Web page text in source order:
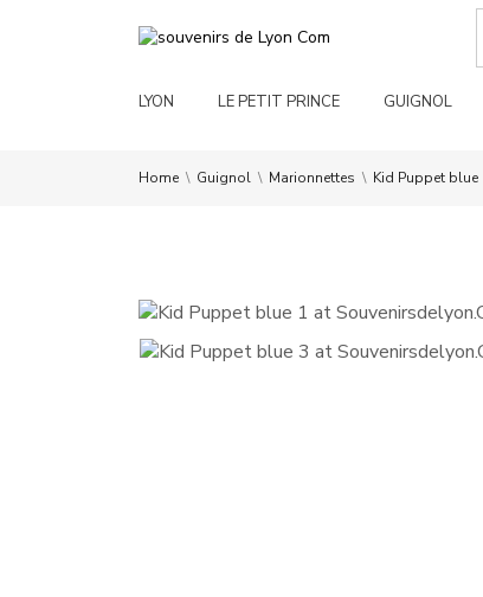
LYON LE PETIT PRINCE GUIGNOL
Home Guignol Marionnettes Kid Puppet blue